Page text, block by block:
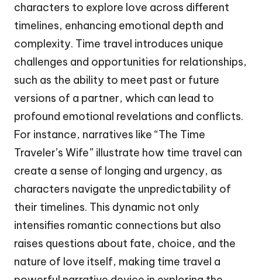
characters to explore love across different
timelines, enhancing emotional depth and
complexity. Time travel introduces unique
challenges and opportunities for relationships,
such as the ability to meet past or future
versions of a partner, which can lead to
profound emotional revelations and conflicts.
For instance, narratives like “The Time
Traveler’s Wife” illustrate how time travel can
create a sense of longing and urgency, as
characters navigate the unpredictability of
their timelines. This dynamic not only
intensifies romantic connections but also
raises questions about fate, choice, and the
nature of love itself, making time travel a